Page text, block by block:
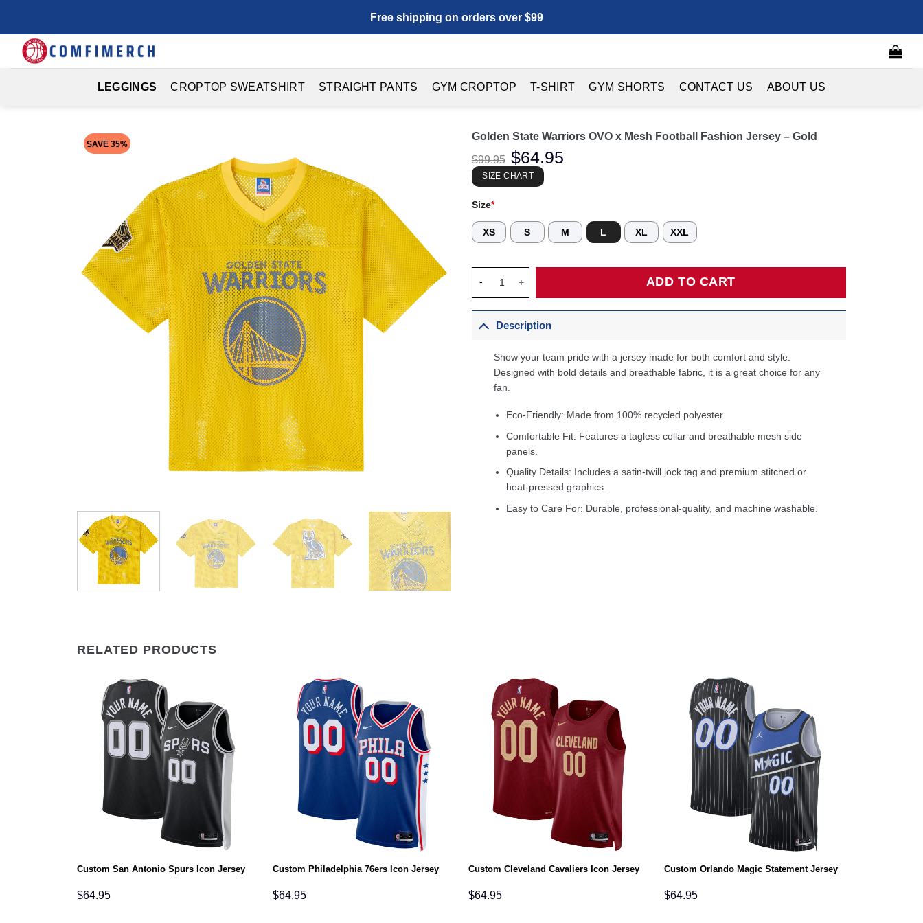
content
Free shipping on orders over $99
LEGGINGS CROPTOP SWEATSHIRT STRAIGHT PANTS GYM CROPTOP T-SHIRT GYM SHORTS CONTACT US ABOUT US
SAVE 35%
Golden State Warriors OVO x Mesh Football Fashion Jersey – Gold
$99.95
Original
price
was:
$99.95.
$64.95
SIZE CHART
Size*
XS S M L XL XXL
ADD TO CART
Description
Show your team pride with a jersey made for both comfort and style.
Designed with bold details and breathable fabric, it is a great choice for any
fan.
Eco-Friendly: Made from 100% recycled polyester.
Comfortable Fit: Features a tagless collar and breathable mesh side
panels.
Quality Details: Includes a satin-twill jock tag and premium stitched or
heat-pressed graphics.
Easy to Care For: Durable, professional-quality, and machine washable.
RELATED PRODUCTS
Custom San Antonio Spurs Icon Jersey
$64.95
Custom Philadelphia 76ers Icon Jersey
$64.95
Custom Cleveland Cavaliers Icon Jersey
$64.95
Custom Orlando Magic Statement Jersey
$64.95